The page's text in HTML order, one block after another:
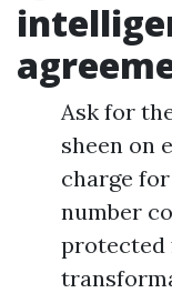
Ask for
sheen on
charge
number